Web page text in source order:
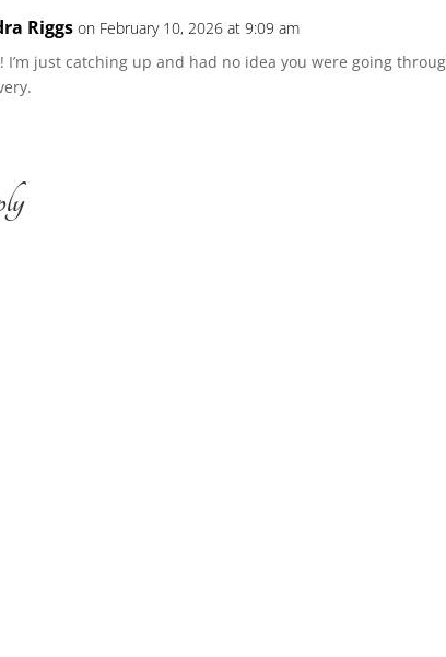
Riggs on February 10, 2026 at 9:09 am
I’m just catching up and had no idea you were going